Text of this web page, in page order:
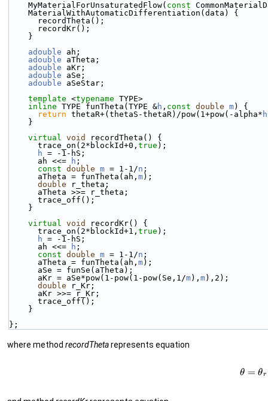
    MyMaterialForUnsaturatedFlow(
const
    MaterialWithAutomaticDifferentiation(data) {
      recordTheta();
      recordKr();
    }
adouble ah;
adouble aTheta;
adouble aKr;
adouble aSe;
adouble aSeStar;
template <typename TYPE>
inline TYPE funTheta(TYPE &h , const double m) {
return thetaR+(thetaS-thetaR)/pow(1+pow(-alpha* h
    }
virtual void
recordTheta() {
      trace_on(2*blockId+0,
true );
h = -1-hS;
      ah <<=
h ;
const double m = 1-1/n ;
      aTheta = funTheta(ah,
m);
double r_theta;
      aTheta >>= r_theta;
      trace_off();
    }
virtual void
recordKr() {
      trace_on(2*blockId+1,
true );
h = -1-hS;
      ah <<=
h ;
const double m = 1-1/n ;
      aTheta = funTheta(ah,
m);
      aSe = funSe(aTheta);
      aKr = aSe*pow(1-pow(1-pow(Se,1/
m), m),2);
double r_Kr;
      aKr >>= r_Kr;
      trace_off();
    }
};
where method recordThetarepresents equation